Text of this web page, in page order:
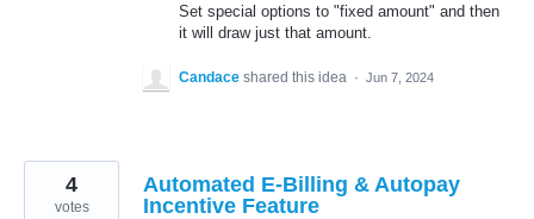
Set special options to "fixed amount" and then
it will draw just that amount.
Candace shared this idea · Jun 7, 2024
Automated E-Billing & Autopay
Incentive Feature
4
votes